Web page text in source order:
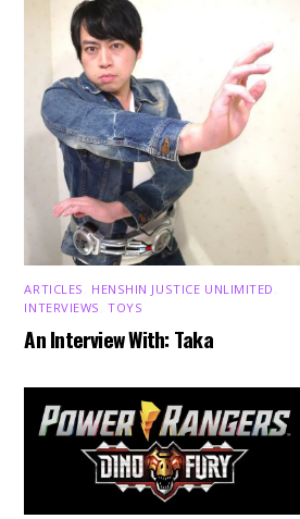
ARTICLES HENSHIN JUSTICE UNLIMITED
INTERVIEWS ,TOYS
An Interview With: Taka